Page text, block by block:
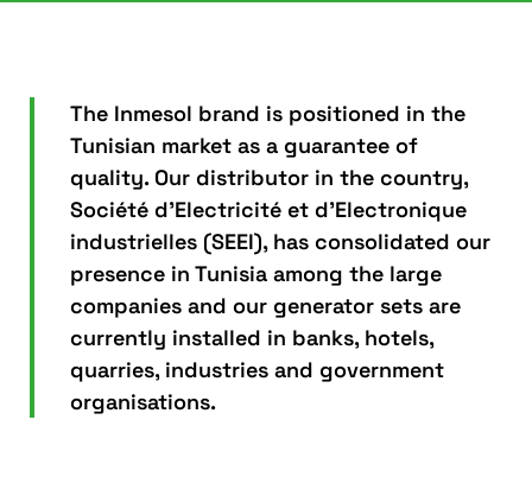
The Inmesol brand is positioned in the
Tunisian market as a guarantee of
quality. Our distributor in the country,
Société d’Electricité et d’Electronique
industrielles (SEEI), has consolidated our
presence in Tunisia among the large
companies and our generator sets are
currently installed in banks, hotels,
quarries, industries and government
organisations.